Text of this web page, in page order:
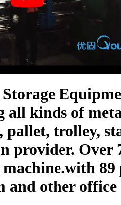
Storage
kinds of
pallet, trolley,
provider. Over
and other